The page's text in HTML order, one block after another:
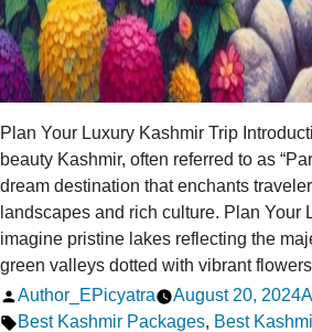
Plan Your Luxury Kashmir Trip
beauty Kashmir, often referred to as
dream destination that enchants
landscapes and rich culture. Plan Your
imagine pristine lakes reflecting the
green valleys dotted with vibrant
Posted
by
Author_EPicyatra August 20, 2024
Tags:
Best Kashmir Packages, Best